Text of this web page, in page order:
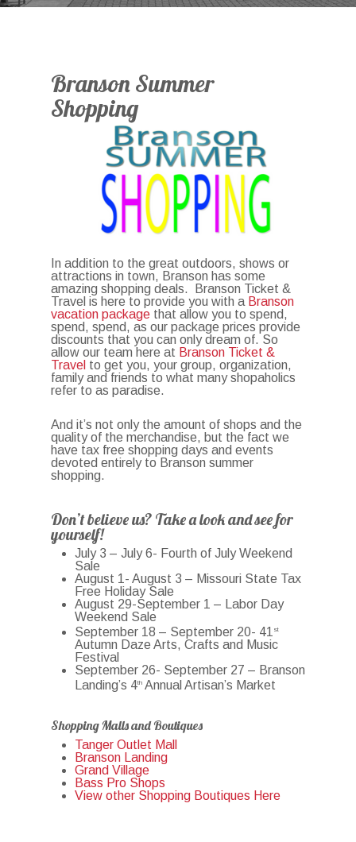
Branson Summer
Shopping
In addition to the great outdoors, shows or
attractions in town, Branson has some
amazing shopping deals. Branson Ticket &
Travel is here to provide you with a Branson
vacation package that allow you to spend,
spend, spend, as our package prices provide
discounts that you can only dream of. So
allow our team here at Branson Ticket &
Travel to get you, your group, organization,
family and friends to what many shopaholics
refer to as paradise.
And it’s not only the amount of shops and the
quality of the merchandise, but the fact we
have tax free shopping days and events
devoted entirely to Branson summer
shopping.
Don’t believe us? Take a look and see for
yourself!
July 3 – July 6- Fourth of July Weekend
Sale
August 1- August 3 – Missouri State Tax
Free Holiday Sale
August 29-September 1 – Labor Day
Weekend Sale
September 18 – September 20- 41
st
Autumn Daze Arts, Crafts and Music
Festival
September 26- September 27 – Branson
Landing’s 4th Annual Artisan’s Market
Shopping Malls and Boutiques
Tanger Outlet Mall
Branson Landing
Grand Village
Bass Pro Shops
View other Shopping Boutiques Here